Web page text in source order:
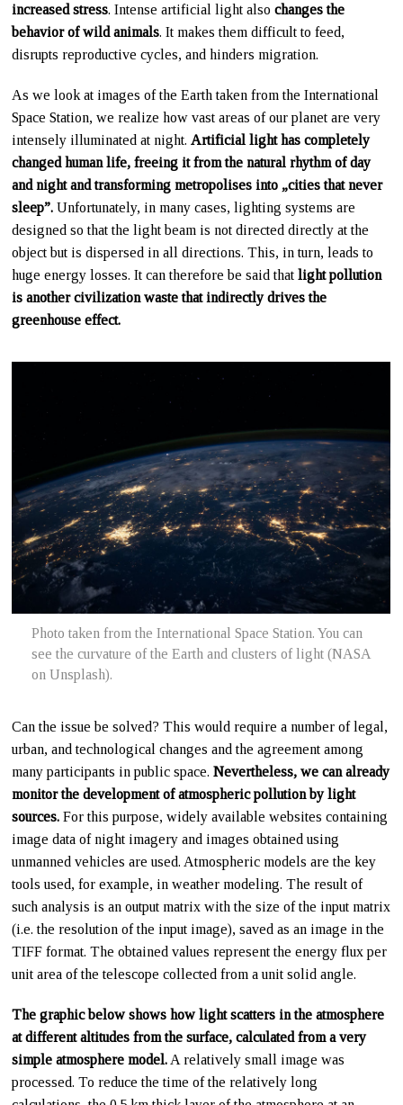
increased stress. Intense artificial light alsochanges the
behavior of wild animals. It makes them difficult to feed,
disrupts reproductive cycles, and hinders migration.
As we look at images of the Earth taken from the International
Space Station, we realize how vast areas of our planet are very
intensely illuminated at night.Artificial light has completely
changed human life, freeing it from the natural rhythm of day
and night and transforming metropolises into „cities that never
sleep”.Unfortunately, in many cases, lighting systems are
designed so that the light beam is not directed directly at the
object but is dispersed in all directions. This, in turn, leads to
huge energy losses. It can therefore be said thatlight pollution
is another civilization waste that indirectly drives the
greenhouse effect.
Photo taken from the International Space Station. You can
see the curvature of the Earth and clusters of light (NASA
on Unsplash).
Can the issue be solved? This would require a number of legal,
urban, and technological changes and the agreement among
many participants in public space.Nevertheless, we can already
monitor the development of atmospheric pollution by light
sources. For this purpose, widely available websites containing
image data of night imagery and images obtained using
unmanned vehicles are used. Atmospheric models are the key
tools used, for example, in weather modeling. The result of
such analysis is an output matrix with the size of the input matrix
(i.e. the resolution of the input image), saved as an image in the
TIFF format. The obtained values represent the energy flux per
unit area of the telescope collected from a unit solid angle.
The graphic below shows how light scatters in the atmosphere
at different altitudes from the surface, calculated from a very
simple atmosphere model.A relatively small image was
processed. To reduce the time of the relatively long